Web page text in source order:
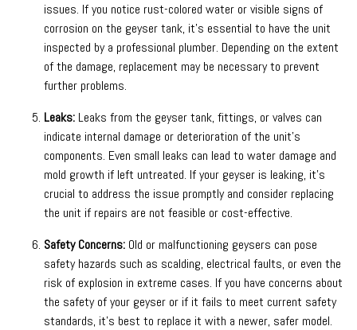
issues. If you notice rust-colored water or visible signs of
corrosion on the geyser tank, it’s essential to have the unit
inspected by a professional plumber. Depending on the extent
of the damage, replacement may be necessary to prevent
further problems.
Leaks: Leaks from the geyser tank, fittings, or valves can
indicate internal damage or deterioration of the unit’s
components. Even small leaks can lead to water damage and
mold growth if left untreated. If your geyser is leaking, it’s
crucial to address the issue promptly and consider replacing
the unit if repairs are not feasible or cost-effective.
Safety Concerns: Old or malfunctioning geysers can pose
safety hazards such as scalding, electrical faults, or even the
risk of explosion in extreme cases. If you have concerns about
the safety of your geyser or if it fails to meet current safety
standards, it’s best to replace it with a newer, safer model.